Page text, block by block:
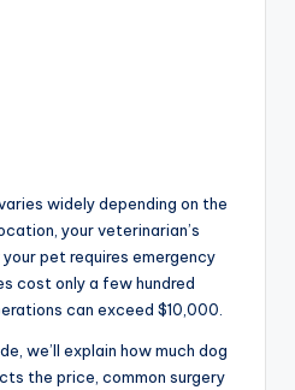
widely depending on the
your veterinarian’s
pet requires emergency
cost only a few hundred
can exceed $10,000.
we’ll explain how much dog
the price, common surgery